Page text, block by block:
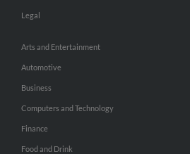
Legal
Arts and Entertainment
Automotive
Business
Computers and Technology
Finance
Food and Drink